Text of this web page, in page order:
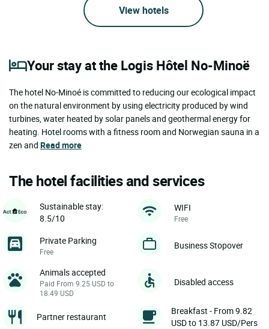
View hotels
Your stay at the Logis Hôtel No-Minoë
The hotel No-Minoé is committed to reducing our ecological impact
on the natural environment by using electricity produced by wind
turbines, water heated by solar panels and geothermal energy for
heating. Hotel rooms with a fitness room and Norwegian sauna in a
zen and Read more
The hotel facilities and services
Sustainable stay:
8.5/10
WIFI
Free
Private Parking
Free
Business Stopover
Animals accepted
Paid From 9.25 USD to
18.49 USD
Disabled access
Partner restaurant
Breakfast - From 9.82
USD to 13.87 USD/Pers